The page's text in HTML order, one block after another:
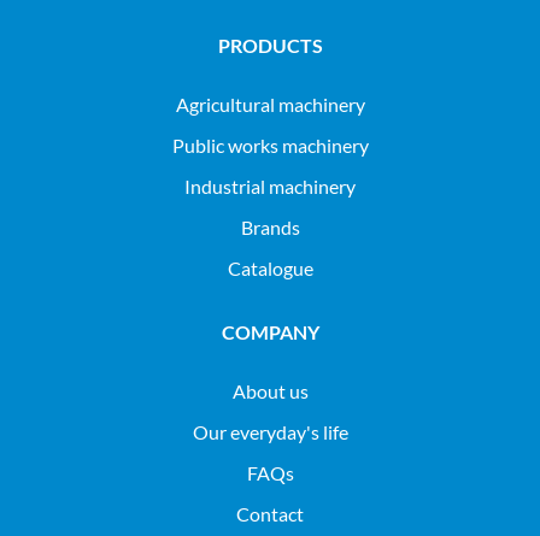
PRODUCTS
agricultural machinery
public works machinery
industrial machinery
Brands
Catalogue
COMPANY
About us
Our everyday's life
FAQs
Contact